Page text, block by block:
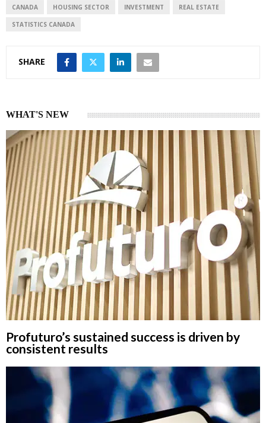
I
n
p
p
CANADA HOUSING SECTOR INVESTMENT REAL ESTATE
STATISTICS CANADA
SHARE
WHAT'S NEW
Profuturo’s sustained success is driven by
consistent results